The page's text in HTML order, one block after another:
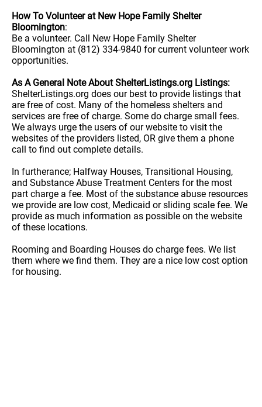
How To Volunteer at New Hope Family Shelter
Bloomington:
Be a volunteer. Call New Hope Family Shelter
Bloomington at (812) 334-9840 for current volunteer work
opportunities.
As A General Note About ShelterListings.org Listings:
ShelterListings.org does our best to provide listings that
are free of cost. Many of the homeless shelters and
services are free of charge. Some do charge small fees.
We always urge the users of our website to visit the
websites of the providers listed, OR give them a phone
call to find out complete details.
In furtherance; Halfway Houses, Transitional Housing,
and Substance Abuse Treatment Centers for the most
part charge a fee. Most of the substance abuse resources
we provide are low cost, Medicaid or sliding scale fee. We
provide as much information as possible on the website
of these locations.
Rooming and Boarding Houses do charge fees. We list
them where we find them. They are a nice low cost option
for housing.